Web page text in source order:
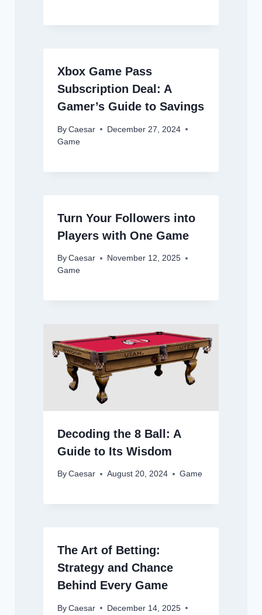
Xbox Game Pass
Subscription Deal: A
Gamer’s Guide to Savings
By Caesar
December 27, 2024
Game
Turn Your Followers into
Players with One Game
By Caesar
November 12, 2025
Game
Decoding the 8 Ball: A
Guide to Its Wisdom
By Caesar August 20, 2024 Game
The Art of Betting:
Strategy and Chance
Behind Every Game
By Caesar
December 14, 2025